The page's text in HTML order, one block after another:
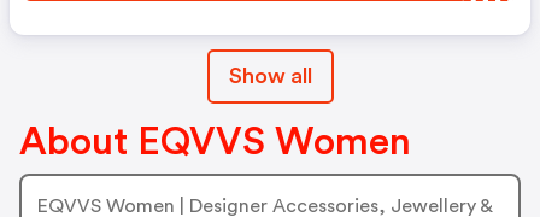
Show all
About EQVVS Women
EQVVS Women | Designer Accessories, Jewellery &